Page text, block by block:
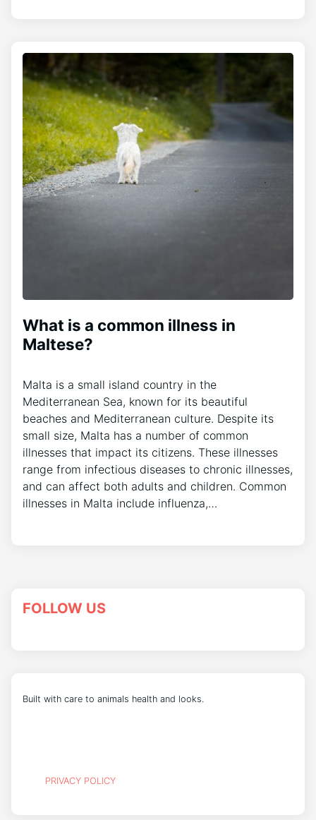
What is a common illness in
Maltese?
Malta is a small island country in the
Mediterranean Sea, known for its beautiful
beaches and Mediterranean culture. Despite its
small size, Malta has a number of common
illnesses that impact its citizens. These illnesses
range from infectious diseases to chronic illnesses,
and can affect both adults and children. Common
illnesses in Malta include influenza,…
FOLLOW US
Built with care to animals health and looks.
PRIVACY POLICY